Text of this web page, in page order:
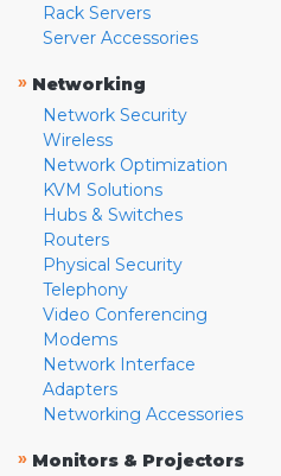
Rack Servers
Server Accessories
» Networking
Network Security
Wireless
Network Optimization
KVM Solutions
Hubs & Switches
Routers
Physical Security
Telephony
Video Conferencing
Modems
Network Interface
Adapters
Networking Accessories
» Monitors & Projectors